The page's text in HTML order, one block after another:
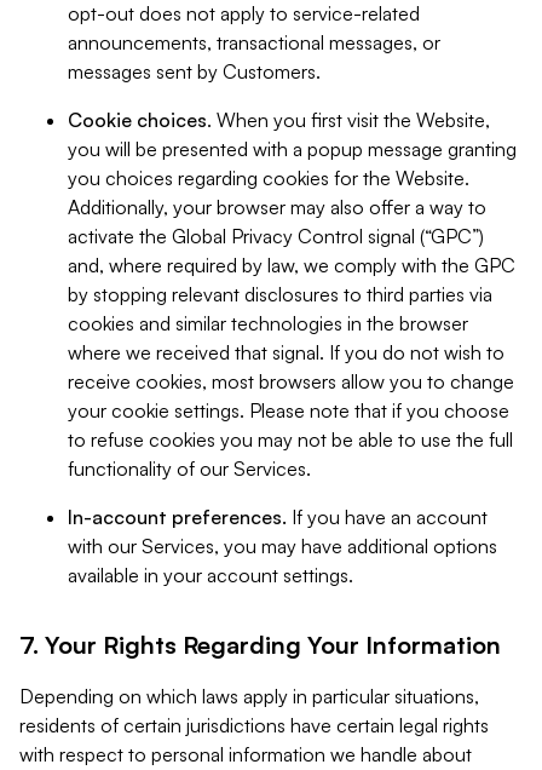
opt-out does not apply to service-related
announcements, transactional messages, or
messages sent by Customers.
Cookie choices. When you first visit the Website,
you will be presented with a popup message granting
you choices regarding cookies for the Website.
Additionally, your browser may also offer a way to
activate the Global Privacy Control signal (“GPC”)
and, where required by law, we comply with the GPC
by stopping relevant disclosures to third parties via
cookies and similar technologies in the browser
where we received that signal. If you do not wish to
receive cookies, most browsers allow you to change
your cookie settings. Please note that if you choose
to refuse cookies you may not be able to use the full
functionality of our Services.
In-account preferences. If you have an account
with our Services, you may have additional options
available in your account settings.
7. Your Rights Regarding Your Information
Depending on which laws apply in particular situations,
residents of certain jurisdictions have certain legal rights
with respect to personal information we handle about